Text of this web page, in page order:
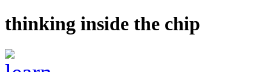
thinking inside the chip